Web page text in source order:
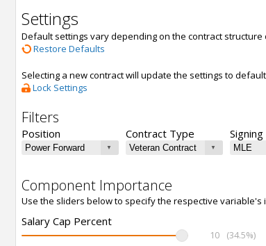
Settings
Default settings vary depending on the contract
Restore Defaults
Selecting a new contract will update the settings to
Lock Settings
Filters
Position Contract Type
Component Importance
Use the sliders below to specify the respective
Salary Cap Percent
10 (34.5%)